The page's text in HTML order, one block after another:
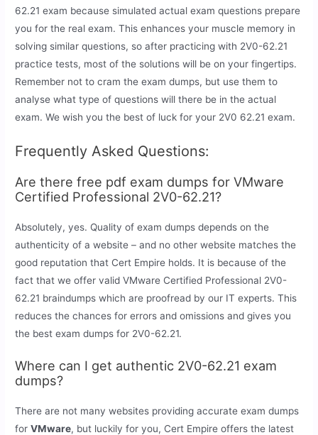
62.21 exam because simulated actual exam questions prepare
you for the real exam. This enhances your muscle memory in
solving similar questions, so after practicing with 2V0-62.21
practice tests, most of the solutions will be on your fingertips.
Remember not to cram the exam dumps, but use them to
analyse what type of questions will there be in the actual
exam. We wish you the best of luck for your 2V0 62.21 exam.
Frequently Asked Questions:
Are there free pdf exam dumps for VMware
Certified Professional 2V0-62.21?
Absolutely, yes. Quality of exam dumps depends on the
authenticity of a website – and no other website matches the
good reputation that Cert Empire holds. It is because of the
fact that we offer valid VMware Certified Professional 2V0-
62.21 braindumps which are proofread by our IT experts. This
reduces the chances for errors and omissions and gives you
the best exam dumps for 2V0-62.21.
Where can I get authentic 2V0-62.21 exam
dumps?
There are not many websites providing accurate exam dumps
forVMware, but luckily for you, Cert Empire offers the latest